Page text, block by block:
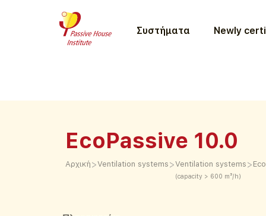
Συστήματα Newly
EcoPassive 10.0
Αρχική >Ventilation systems >Ventilation systems
(capacity > 600 m³/h)
>